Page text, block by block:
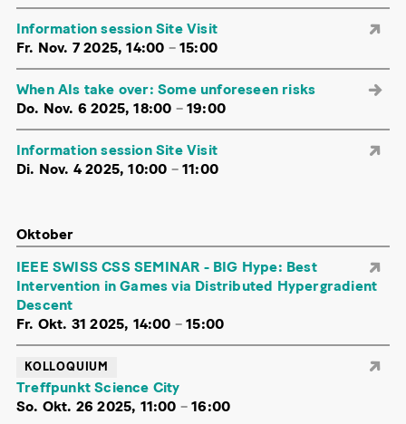
Information session Site Visit
Fr. Nov. 7 2025, 14:00 –15:00
When AIs take over: Some unforeseen risks
Do. Nov. 6 2025, 18:00 –19:00
Information session Site Visit
Di. Nov. 4 2025, 10:00 –11:00
Oktober
IEEE SWISS CSS SEMINAR - BIG Hype: Best
Intervention in Games via Distributed Hypergradient
Descent
Fr. Okt. 31 2025, 14:00 –15:00
KOLLOQUIUM
Treffpunkt Science City
So. Okt. 26 2025, 11:00 –16:00